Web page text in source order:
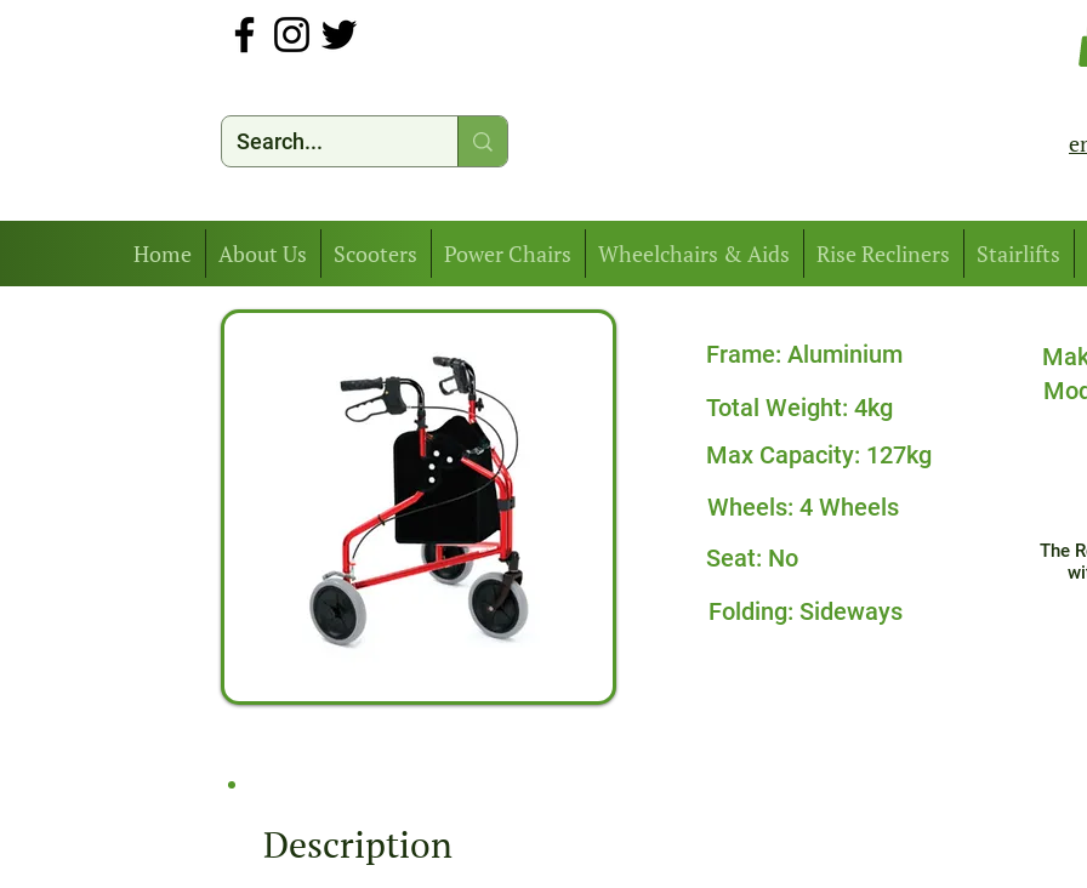
Home About Us Scooters Power Chairs Wheelchairs & Aids Rise Recliners Stairlifts
Frame: Aluminium
Total Weight: 4kg
Max Capacity: 127kg
Wheels: 4 Wheels
Seat: No
Folding: Sideways
The
Description